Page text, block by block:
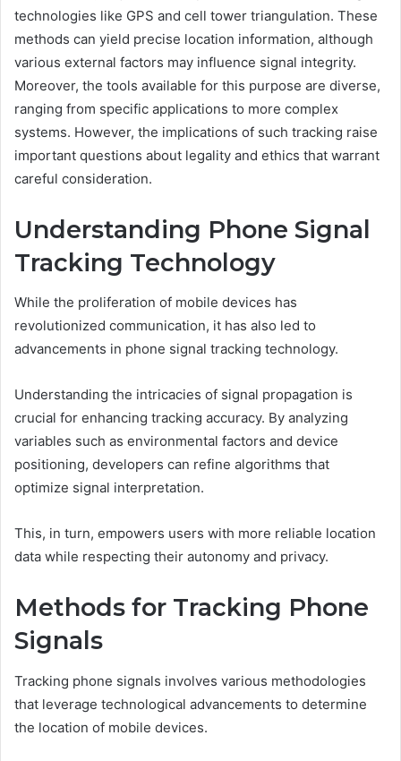
technologies like GPS and cell tower triangulation. These
methods can yield precise location information, although
various external factors may influence signal integrity.
Moreover, the tools available for this purpose are diverse,
ranging from specific applications to more complex
systems. However, the implications of such tracking raise
important questions about legality and ethics that warrant
careful consideration.
Understanding Phone Signal
Tracking Technology
While the proliferation of mobile devices has
revolutionized communication, it has also led to
advancements in phone signal tracking technology.
Understanding the intricacies of signal propagation is
crucial for enhancing tracking accuracy. By analyzing
variables such as environmental factors and device
positioning, developers can refine algorithms that
optimize signal interpretation.
This, in turn, empowers users with more reliable location
data while respecting their autonomy and privacy.
Methods for Tracking Phone
Signals
Tracking phone signals involves various methodologies
that leverage technological advancements to determine
the location of mobile devices.